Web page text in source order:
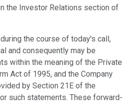
the Investor Relations section of
the course of today's call,
and consequently may be
within the meaning of the Private
Act of 1995, and the Company
by Section 21E of the
such statements. These forward-